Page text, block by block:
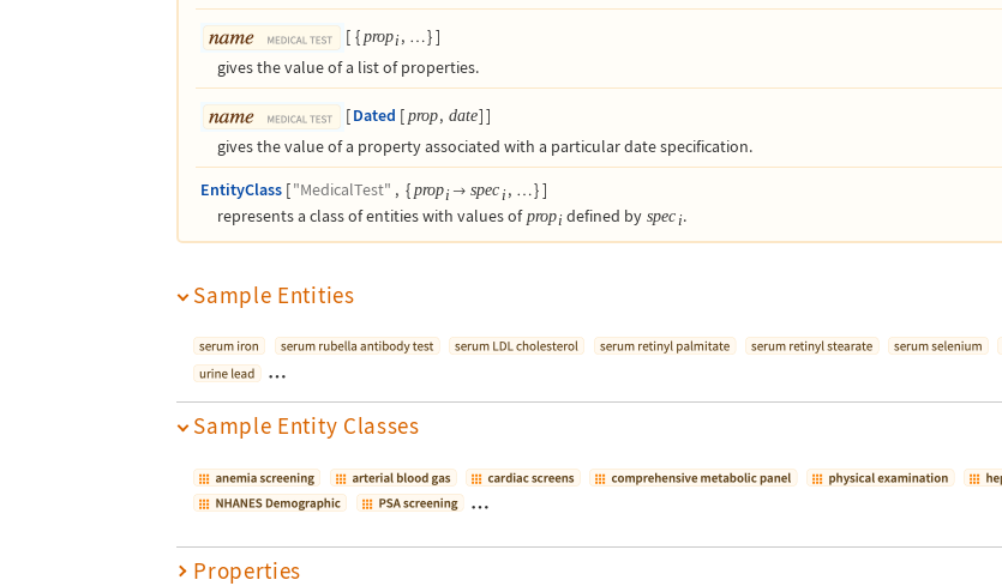
[ { propi , …}]
gives the value of a list of properties.
[Dated [ prop, date]]
gives the value of a property associated with a particular date specification.
EntityClass ["MedicalTest" , { propi  speci , …}]
represents a class of entities with values of propi defined by speci.
Sample Entities
…
Sample Entity Classes
…
Properties